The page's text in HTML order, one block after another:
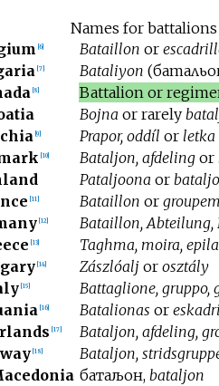
Names for
6] Bataillon or
[7 Bataliyon (
8
Battalion or
Bojna or rarely
9] Prapor, oddíl or letka
10] Bataljon, afdelingor
Pataljoona or
[11 Bataillon or
[12] Bataillon, Abteilung,
13]
Taghma, moira,
14] Zászlóalj or osztály
15] Battaglione, gruppo,
[16] Batalionas or
17] Bataljon, afdeling,
18]
Bataljon,
батаљон, bataljon